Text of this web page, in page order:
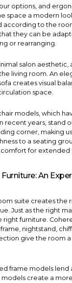
options, and
space a modern
according to the
they can be
or rearranging.
salon aesthetic,
living room. An
creates visual
space.
models, which
recent years, stand
corner, making
to a seating
for extended
An
suite creates the
Just as the right
right furniture.
nightstand,
give the room
frame models lend
create a